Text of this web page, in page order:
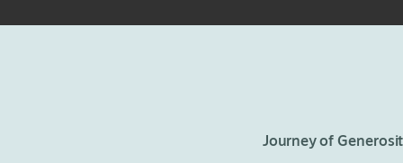
Journey of